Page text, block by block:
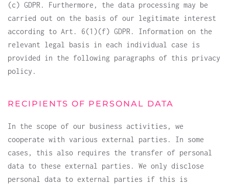
(c) GDPR. Furthermore, the data processing may be
carried out on the basis of our legitimate interest
according to Art. 6(1)(f) GDPR. Information on the
relevant legal basis in each individual case is
provided in the following paragraphs of this privacy
policy.
RECIPIENTS OF PERSONAL DATA
In the scope of our business activities, we
cooperate with various external parties. In some
cases, this also requires the transfer of personal
data to these external parties. We only disclose
personal data to external parties if this is